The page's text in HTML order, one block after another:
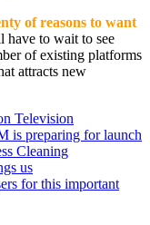
of reasons to want
have to wait to see
of existing platforms
attracts new
Television
is preparing for launch
Cleaning
us
for this important